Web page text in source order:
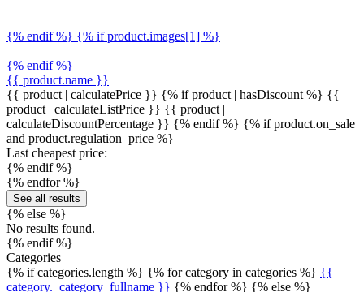
{% endif %} {% if product.images[1] %}
{% endif %}
{{ product.name }}
{{ product | calculatePrice }} {% if product | hasDiscount %} {{
product | calculateListPrice }} {{ product |
calculateDiscountPercentage }} {% endif %} {% if product.on_sale
and product.regulation_price %}
Last cheapest price:
{% endif %}
{% endfor %}
See all results
{% else %}
No results found.
{% endif %}
Categories
{% if categories.length %} {% for category in categories %} {{
category._category_fullname }} {% endfor %} {% else %}